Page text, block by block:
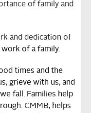
of family and
and dedication of
of a family.
times and the
grieve with us, and
fall. Families help
CMMB, helps